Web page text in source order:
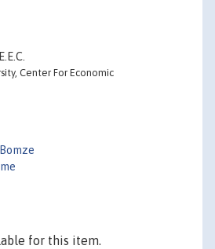
Center For Economic
for this item.